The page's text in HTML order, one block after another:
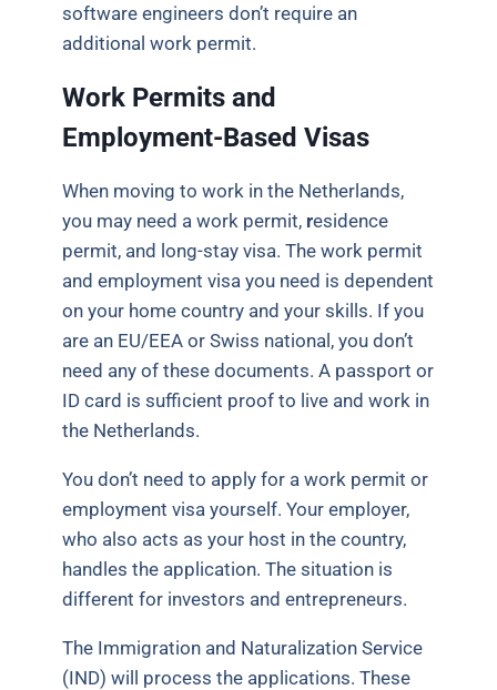
software engineers don’t require an
additional work permit.
Work Permits and
Employment-Based Visas
When moving to work in the Netherlands,
you may need a work permit, residence
permit, and long-stay visa. The work permit
and employment visa you need is dependent
on your home country and your skills. If you
are an EU/EEA or Swiss national, you don’t
need any of these documents. A passport or
ID card is sufficient proof to live and work in
the Netherlands.
You don’t need to apply for a work permit or
employment visa yourself. Your employer,
who also acts as your host in the country,
handles the application. The situation is
different for investors and entrepreneurs.
The Immigration and Naturalization Service
(IND) will process the applications. These